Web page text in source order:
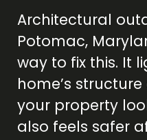
Architectural
Potomac,
way to fix this. It
home’s
your property
also feels safer